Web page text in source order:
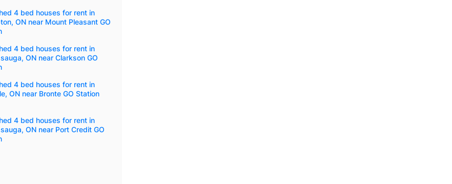
4 bed houses for rent in
ON near Mount Pleasant GO
4 bed houses for rent in
ON near Clarkson GO
4 bed houses for rent in
ON near Bronte GO Station
4 bed houses for rent in
ON near Port Credit GO